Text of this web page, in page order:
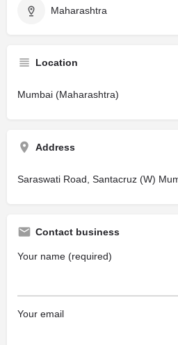
Maharashtra
Location
Mumbai (Maharashtra)
Address
Saraswati Road, Santacruz (W)
Contact business
Your name (required)
Your email